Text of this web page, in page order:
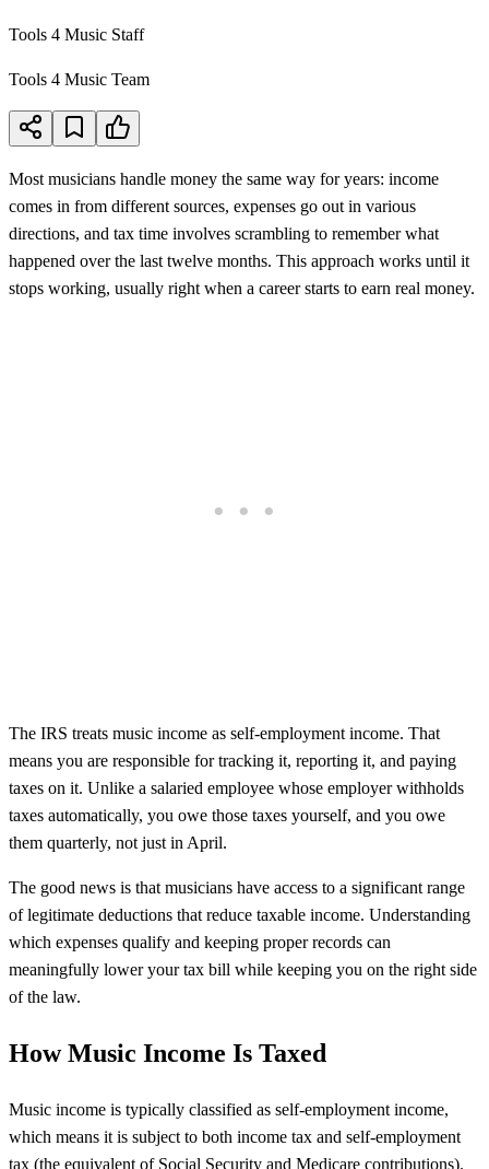
Tools 4 Music Staff
Tools 4 Music Team
Most musicians handle money the same way for years: income
comes in from different sources, expenses go out in various
directions, and tax time involves scrambling to remember what
happened over the last twelve months. This approach works until it
stops working, usually right when a career starts to earn real money.
The IRS treats music income as self-employment income. That
means you are responsible for tracking it, reporting it, and paying
taxes on it. Unlike a salaried employee whose employer withholds
taxes automatically, you owe those taxes yourself, and you owe
them quarterly, not just in April.
The good news is that musicians have access to a significant range
of legitimate deductions that reduce taxable income. Understanding
which expenses qualify and keeping proper records can
meaningfully lower your tax bill while keeping you on the right side
of the law.
How Music Income Is Taxed
Music income is typically classified as self-employment income,
which means it is subject to both income tax and self-employment
tax (the equivalent of Social Security and Medicare contributions).